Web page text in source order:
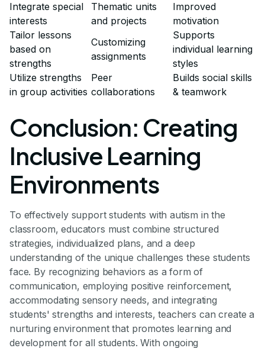
Integrate special
interests
Thematic units
and projects
Improved
motivation
Tailor lessons
based on
strengths
Customizing
assignments
Supports
individual learning
styles
Utilize strengths
in group activities
Peer
collaborations
Builds social skills
& teamwork
Conclusion: Creating
Inclusive Learning
Environments
To effectively support students with autism in the
classroom, educators must combine structured
strategies, individualized plans, and a deep
understanding of the unique challenges these students
face. By recognizing behaviors as a form of
communication, employing positive reinforcement,
accommodating sensory needs, and integrating
students' strengths and interests, teachers can create a
nurturing environment that promotes learning and
development for all students. With ongoing